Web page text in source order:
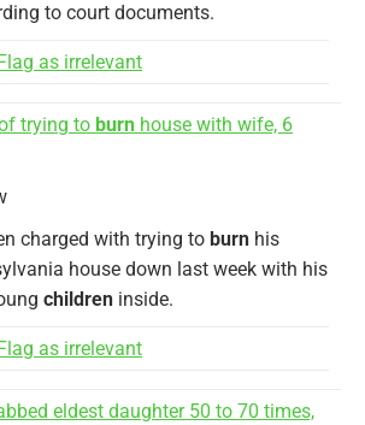
to court documents.
Flag as irrelevant
trying to burn house with wife, 6
charged with trying to burn his
house down last week with his
children inside.
Flag as irrelevant
eldest daughter 50 to 70 times,